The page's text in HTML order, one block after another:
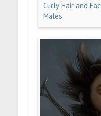
Curly Hair and
Males